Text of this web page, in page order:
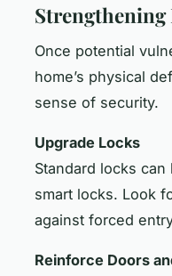
Once potential
home’s physical
sense of security.
Upgrade Locks
Standard locks
smart locks. Look
against forced
Reinforce Doors